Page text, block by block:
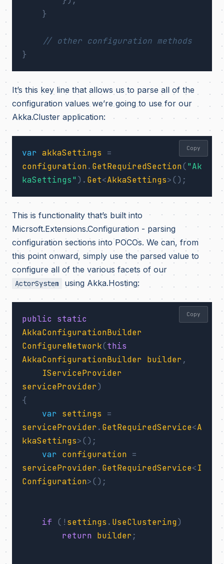
}
// other configuration methods
}
It’s this key line that allows us to parse all of the
configuration values we’re going to use for our
Akka.Cluster application:
var akkaSettings
=
configuration. GetRequiredSection("Ak
kaSettings" ). Get<AkkaSettings>();
Copy
This is functionality that’s built into
Micrsoft.Extensions.Configuration - parsing
configuration sections into POCOs. We can, from
this point onward, simply use the parsed value to
configure all of the various facets of our
ActorSystem using Akka.Hosting:
public
static
AkkaConfigurationBuilder
ConfigureNetwork(this
AkkaConfigurationBuilder
builder ,
IServiceProvider
serviceProvider)
{
var
settings
=
serviceProvider . GetRequiredService<A
kkaSettings>();
var
configuration =
serviceProvider . GetRequiredService<I
Configuration>();
if (! settings . UseClustering)
return builder ;
Copy